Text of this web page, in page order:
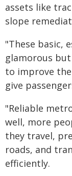
assets like
slope
"These basic,
glamorous
to improve
give
"Reliable
well, more
they travel,
roads, and
efficiently.